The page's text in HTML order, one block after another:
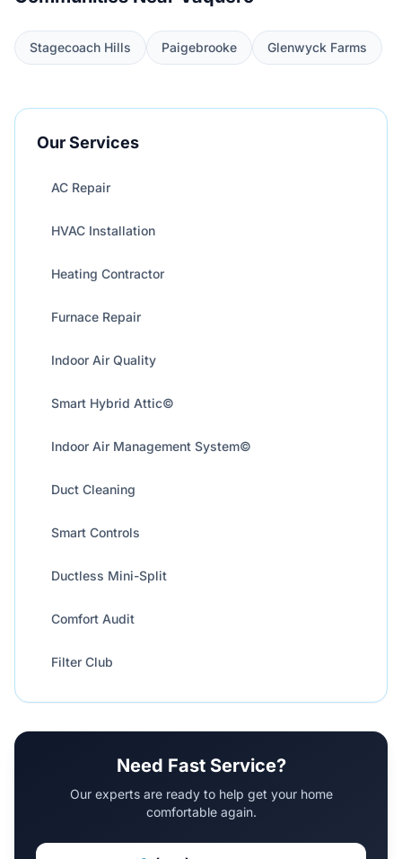
Stagecoach Hills Paigebrooke Glenwyck Farms
Our Services
AC Repair
HVAC Installation
Heating Contractor
Furnace Repair
Indoor Air Quality
Smart Hybrid Attic©
Indoor Air Management System©
Duct Cleaning
Smart Controls
Ductless Mini-Split
Comfort Audit
Filter Club
Need Fast Service?
Our experts are ready to help get your home
comfortable again.